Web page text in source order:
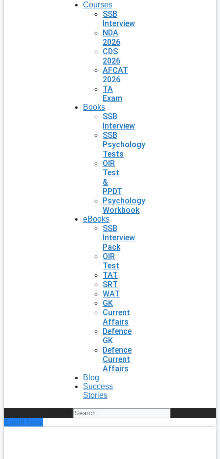
Courses
SSB
Interview
NDA
2026
CDS
2026
AFCAT
2026
TA
Exam
Books
SSB
Interview
SSB
Psychology
Tests
OIR
Test
&
PPDT
Psychology
Workbook
eBooks
SSB
Interview
Pack
OIR
Test
TAT
SRT
WAT
GK
Current
Affairs
Defence
GK
Defence
Current
Affairs
Blog
Success
Stories
Enroll Now